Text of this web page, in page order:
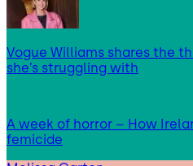
Vogue Williams shares the
she’s struggling with
A week of horror – How
femicide